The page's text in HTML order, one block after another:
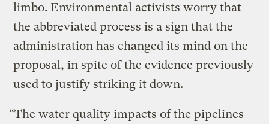
limbo. Environmental activists worry that
the abbreviated process is a sign that the
administration has changed its mind on the
proposal, in spite of the evidence previously
used to justify striking it down.
“The water quality impacts of the pipelines